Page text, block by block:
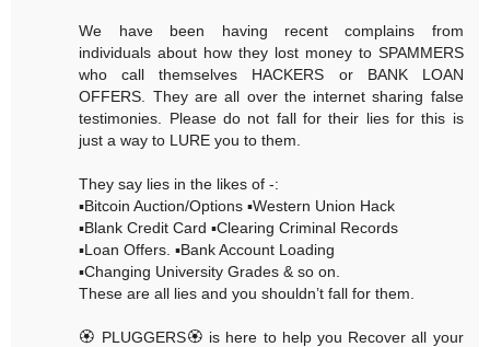
We have been having recent complains from
individuals about how they lost money to SPAMMERS
who call themselves HACKERS or BANK LOAN
OFFERS. They are all over the internet sharing false
testimonies. Please do not fall for their lies for this is
just a way to LURE you to them.
They say lies in the likes of -:
▪️Bitcoin Auction/Options ▪️Western Union Hack
▪️Blank Credit Card ▪️Clearing Criminal Records
▪️Loan Offers. ▪️Bank Account Loading
▪️Changing University Grades & so on.
These are all lies and you shouldn’t fall for them.
🏵 PLUGGERS🏵 is here to help you Recover all your